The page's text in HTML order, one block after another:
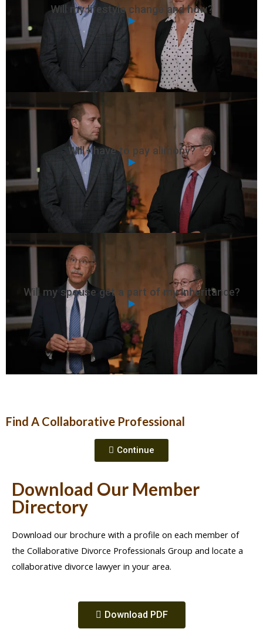
Will my lifestyle change and how?
Will I have to pay alimony?
Will my spouse get a part of my inheritance?
Find A Collaborative Professional
Continue
Download Our Member
Directory
Download our brochure with a profile on each member of
the Collaborative Divorce Professionals Group and locate a
collaborative divorce lawyer in your area.
Download PDF